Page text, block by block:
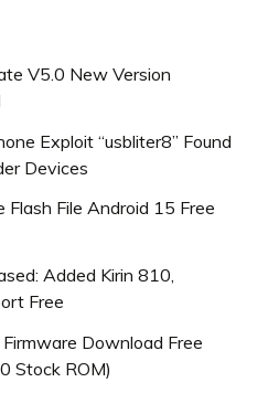
V5.0 New Version
Exploit “usbliter8” Found
Devices
File Android 15 Free
Added Kirin 810,
Free
Download Free
Stock ROM)